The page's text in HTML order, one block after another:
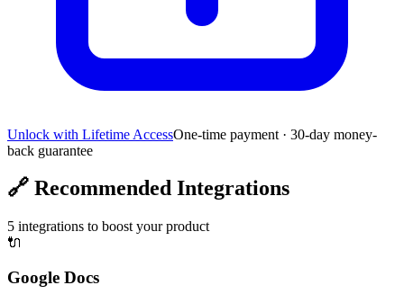
Unlock with Lifetime AccessOne-time payment · 30-day money-
back guarantee
🔗 Recommended Integrations
5 integrations to boost your product
🔌
Google Docs